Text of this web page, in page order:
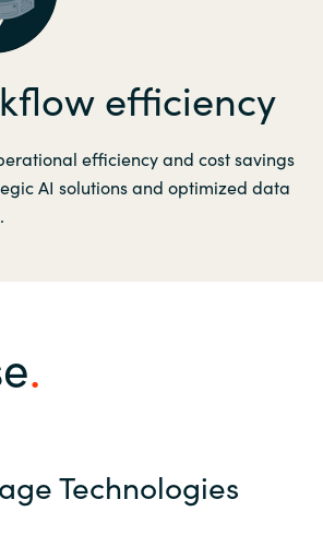
efficiency
efficiency and cost savings
AI solutions and optimized data
Technologies